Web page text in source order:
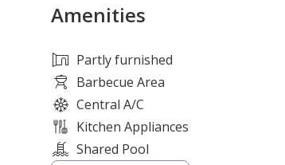
Amenities
Partly furnished
Barbecue Area
Central A/C
Kitchen Appliances
Shared Pool